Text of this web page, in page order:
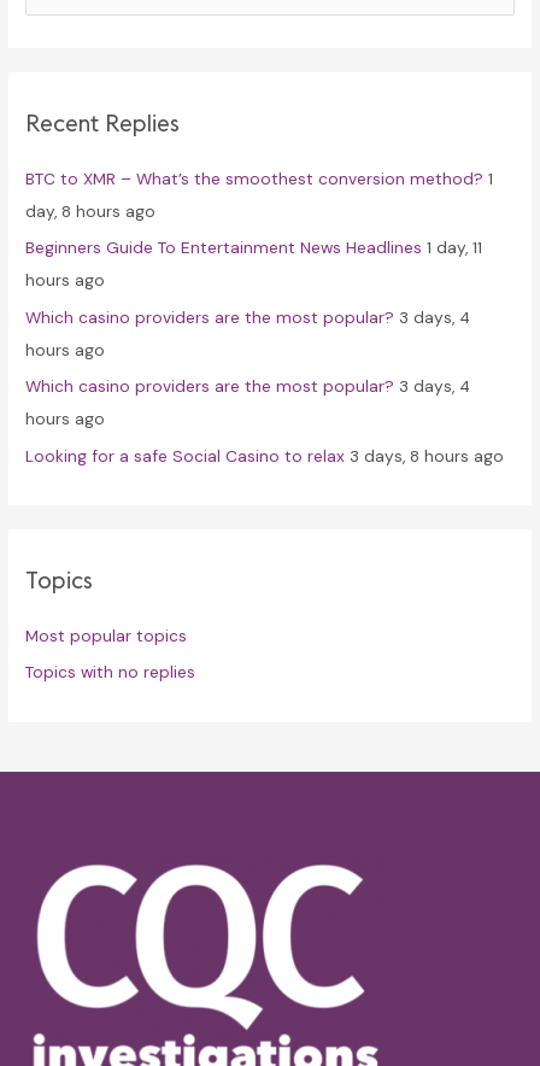
h
o
r
:
Recent Replies
BTC to XMR – What’s the smoothest conversion method? 1
day, 8 hours ago
Beginners Guide To Entertainment News Headlines 1 day, 11
hours ago
Which casino providers are the most popular? 3 days, 4
hours ago
Which casino providers are the most popular? 3 days, 4
hours ago
Looking for a safe Social Casino to relax 3 days, 8 hours ago
Topics
Most popular topics
Topics with no replies